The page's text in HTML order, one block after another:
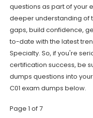
questions as part of your
deeper understanding of
gaps, build confidence,
to-date with the latest
Specialty. So, if you're
certification success, be
dumps questions into
C01 exam dumps below.
Page 1 of 7